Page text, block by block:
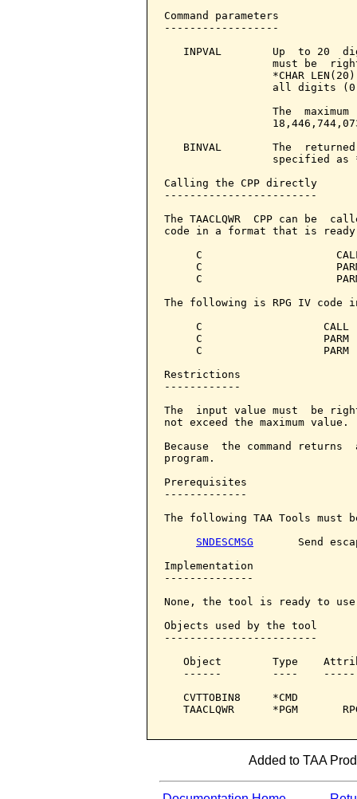
Command parameters
------------------
INPVAL        Up  to 20
must be
*CHAR
all digits
The  maximum
BINVAL        The
specified as
Calling the CPP directly
------------------------
The TAACLQWR  CPP can
code in a format that is
C
C
C
The following is RPG IV
C                   CALL
C                   PARM
C                   PARM
Restrictions
------------
The  input value must  be
not exceed the maximum value.
Because  the command
program.
Prerequisites
-------------
The following TAA Tools must
SNDESCMSG
Send
Implementation
--------------
None, the tool is ready to
Objects used by the tool
------------------------
Object        Type
------        ----
CVTTOBIN8     *CMD
TAACLQWR      *PGM
Added to TAA